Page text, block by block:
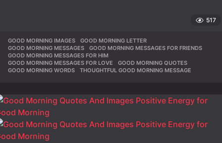
517
GOOD MORNING IMAGES ,GOOD MORNING LETTER
GOOD MORNING MESSAGES
,GOOD MORNING MESSAGES FOR FRIENDS
GOOD MORNING MESSAGES FOR HIM
GOOD MORNING MESSAGES FOR LOVE
,GOOD MORNING QUOTES
GOOD MORNING WORDS
,THOUGHTFUL GOOD MORNING MESSAGE